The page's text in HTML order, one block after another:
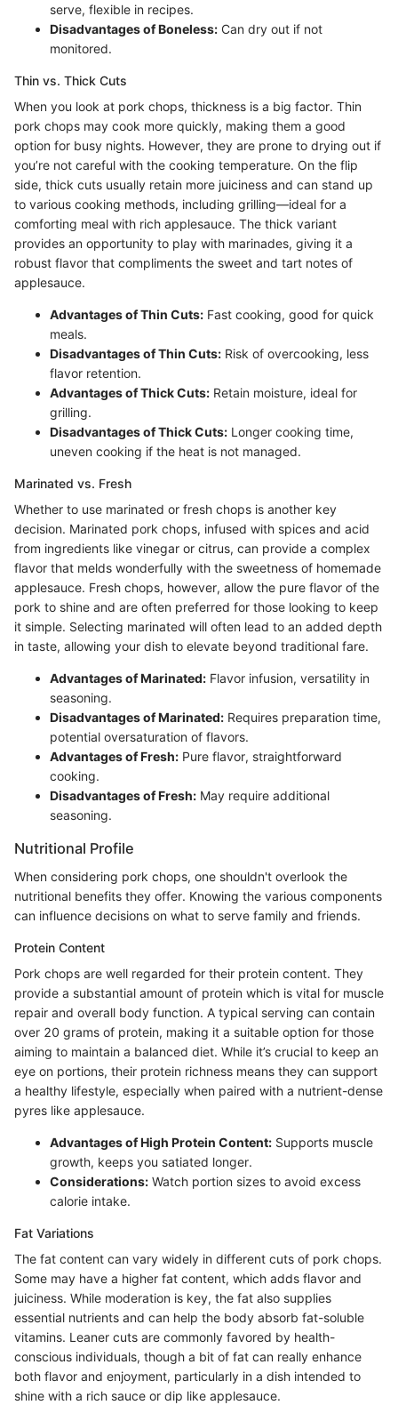
serve, flexible in recipes.
Disadvantages of Boneless: Can dry out if not
monitored.
Thin vs. Thick Cuts
When you look at pork chops, thickness is a big factor. Thin
pork chops may cook more quickly, making them a good
option for busy nights. However, they are prone to drying out if
you’re not careful with the cooking temperature. On the flip
side, thick cuts usually retain more juiciness and can stand up
to various cooking methods, including grilling—ideal for a
comforting meal with rich applesauce. The thick variant
provides an opportunity to play with marinades, giving it a
robust flavor that compliments the sweet and tart notes of
applesauce.
Advantages of Thin Cuts: Fast cooking, good for quick
meals.
Disadvantages of Thin Cuts: Risk of overcooking, less
flavor retention.
Advantages of Thick Cuts: Retain moisture, ideal for
grilling.
Disadvantages of Thick Cuts: Longer cooking time,
uneven cooking if the heat is not managed.
Marinated vs. Fresh
Whether to use marinated or fresh chops is another key
decision. Marinated pork chops, infused with spices and acid
from ingredients like vinegar or citrus, can provide a complex
flavor that melds wonderfully with the sweetness of homemade
applesauce. Fresh chops, however, allow the pure flavor of the
pork to shine and are often preferred for those looking to keep
it simple. Selecting marinated will often lead to an added depth
in taste, allowing your dish to elevate beyond traditional fare.
Advantages of Marinated: Flavor infusion, versatility in
seasoning.
Disadvantages of Marinated: Requires preparation time,
potential oversaturation of flavors.
Advantages of Fresh: Pure flavor, straightforward
cooking.
Disadvantages of Fresh: May require additional
seasoning.
Nutritional Profile
When considering pork chops, one shouldn't overlook the
nutritional benefits they offer. Knowing the various components
can influence decisions on what to serve family and friends.
Protein Content
Pork chops are well regarded for their protein content. They
provide a substantial amount of protein which is vital for muscle
repair and overall body function. A typical serving can contain
over 20 grams of protein, making it a suitable option for those
aiming to maintain a balanced diet. While it’s crucial to keep an
eye on portions, their protein richness means they can support
a healthy lifestyle, especially when paired with a nutrient-dense
pyres like applesauce.
Advantages of High Protein Content: Supports muscle
growth, keeps you satiated longer.
Considerations: Watch portion sizes to avoid excess
calorie intake.
Fat Variations
The fat content can vary widely in different cuts of pork chops.
Some may have a higher fat content, which adds flavor and
juiciness. While moderation is key, the fat also supplies
essential nutrients and can help the body absorb fat-soluble
vitamins. Leaner cuts are commonly favored by health-
conscious individuals, though a bit of fat can really enhance
both flavor and enjoyment, particularly in a dish intended to
shine with a rich sauce or dip like applesauce.